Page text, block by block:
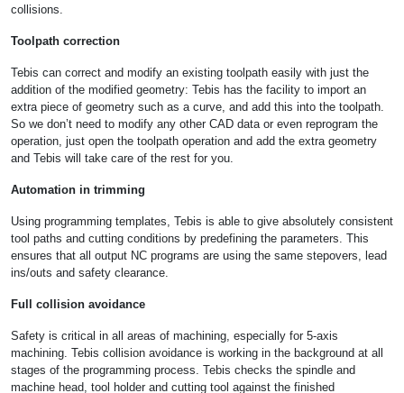
collisions.
Toolpath correction
Tebis can correct and modify an existing toolpath easily with just the
addition of the modified geometry: Tebis has the facility to import an
extra piece of geometry such as a curve, and add this into the toolpath.
So we don’t need to modify any other CAD data or even reprogram the
operation, just open the toolpath operation and add the extra geometry
and Tebis will take care of the rest for you.
Automation in trimming
Using programming templates, Tebis is able to give absolutely consistent
tool paths and cutting conditions by predefining the parameters. This
ensures that all output NC programs are using the same stepovers, lead
ins/outs and safety clearance.
Full collision avoidance
Safety is critical in all areas of machining, especially for 5-axis
machining. Tebis collision avoidance is working in the background at all
stages of the programming process. Tebis checks the spindle and
machine head, tool holder and cutting tool against the finished